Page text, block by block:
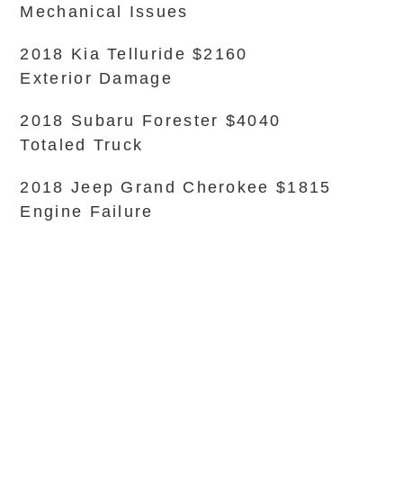
Mechanical Issues
2018 Kia Telluride $2160
Exterior Damage
2018 Subaru Forester $4040
Totaled Truck
2018 Jeep Grand Cherokee $1815
Engine Failure